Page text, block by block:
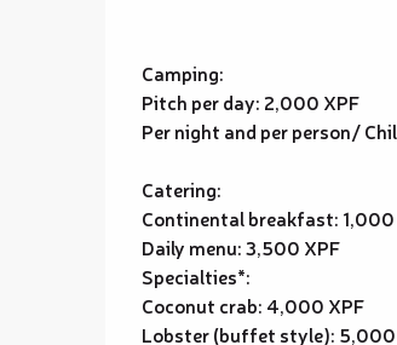
Camping:
Pitch per day: 2,000 XPF
Per night and per person/
Catering:
Continental breakfast: 1,000
Daily menu: 3,500 XPF
Specialties*:
Coconut crab: 4,000 XPF
Lobster (buffet style): 5,000